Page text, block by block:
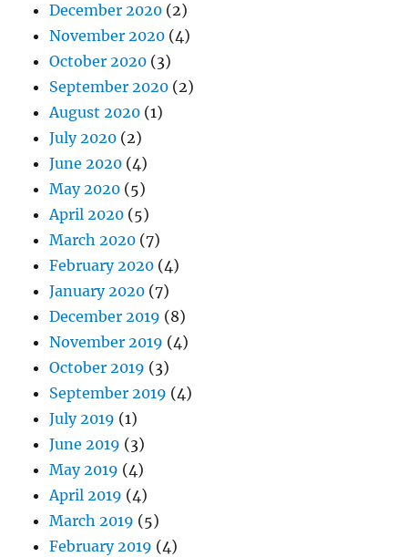
December 2020 (2)
November 2020 (4)
October 2020 (3)
September 2020 (2)
August 2020 (1)
July 2020 (2)
June 2020 (4)
May 2020 (5)
April 2020 (5)
March 2020 (7)
February 2020 (4)
January 2020 (7)
December 2019 (8)
November 2019 (4)
October 2019 (3)
September 2019 (4)
July 2019 (1)
June 2019 (3)
May 2019 (4)
April 2019 (4)
March 2019 (5)
February 2019 (4)